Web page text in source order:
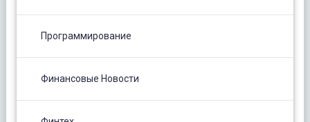
Программирование
Финансовые Новости